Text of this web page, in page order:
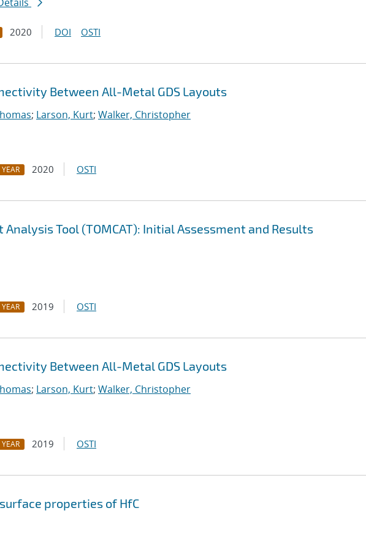
2020 DOI OSTI
Between All-Metal GDS Layouts
; Larson, Kurt; Walker, Christopher
YEAR 2020 OSTI
Analysis Tool (TOMCAT): Initial Assessment and Results
YEAR 2019 OSTI
Between All-Metal GDS Layouts
; Larson, Kurt; Walker, Christopher
YEAR 2019 OSTI
properties of HfC